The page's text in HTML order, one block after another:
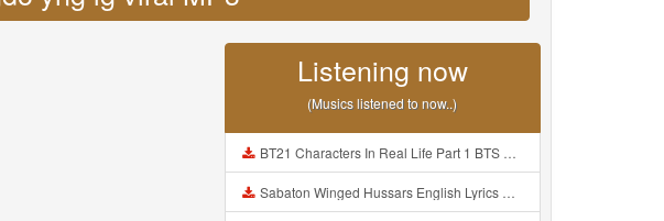
Listening now
(Musics listened to now..)
BT21 Characters In Real Life Part 1 BTS AND BT21 방탄소년단 BT21 BT21아가들은 아빠조아 따라쟁이들 BTS Vs BT21 Mp3
Sabaton Winged Hussars English Lyrics Mp3